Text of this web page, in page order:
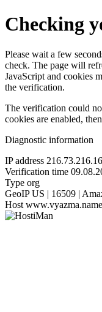
Checking
Please wait a few
check. The page will
JavaScript and cookies
the verification.
The verification could
cookies are enabled,
Diagnostic information
IP address
Verification time
Type org
GeoIP US | 16509 |
Host www.vyazma.name